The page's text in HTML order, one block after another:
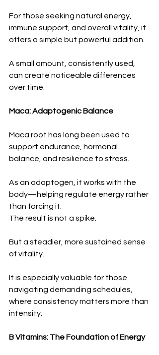
For those seeking natural energy,
immune support, and overall vitality, it
offers a simple but powerful addition.
A small amount, consistently used,
can create noticeable differences
over time.
Maca: Adaptogenic Balance
Maca root has long been used to
support endurance, hormonal
balance, and resilience to stress.
As an adaptogen, it works with the
body—helping regulate energy rather
than forcing it.
The result is not a spike.
But a steadier, more sustained sense
of vitality.
It is especially valuable for those
navigating demanding schedules,
where consistency matters more than
intensity.
B Vitamins: The Foundation of Energy